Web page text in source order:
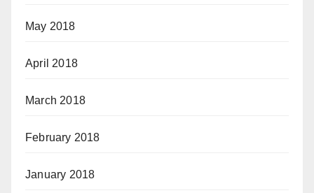
May 2018
April 2018
March 2018
February 2018
January 2018